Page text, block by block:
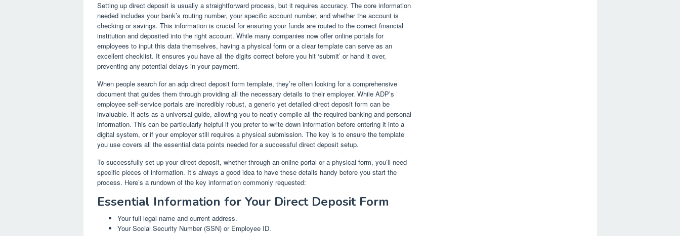
Setting up direct deposit is usually a straightforward process, but it requires accuracy. The core information
needed includes your bank’s routing number, your specific account number, and whether the account is
checking or savings. This information is crucial for ensuring your funds are routed to the correct financial
institution and deposited into the right account. While many companies now offer online portals for
employees to input this data themselves, having a physical form or a clear template can serve as an
excellent checklist. It ensures you have all the digits correct before you hit ‘submit’ or hand it over,
preventing any potential delays in your payment.
When people search for an adp direct deposit form template, they’re often looking for a comprehensive
document that guides them through providing all the necessary details to their employer. While ADP’s
employee self-service portals are incredibly robust, a generic yet detailed direct deposit form can be
invaluable. It acts as a universal guide, allowing you to neatly compile all the required banking and personal
information. This can be particularly helpful if you prefer to write down information before entering it into a
digital system, or if your employer still requires a physical submission. The key is to ensure the template
you use covers all the essential data points needed for a successful direct deposit setup.
To successfully set up your direct deposit, whether through an online portal or a physical form, you’ll need
specific pieces of information. It’s always a good idea to have these details handy before you start the
process. Here’s a rundown of the key information commonly requested:
Essential Information for Your Direct Deposit Form
Your full legal name and current address.
Your Social Security Number (SSN) or Employee ID.